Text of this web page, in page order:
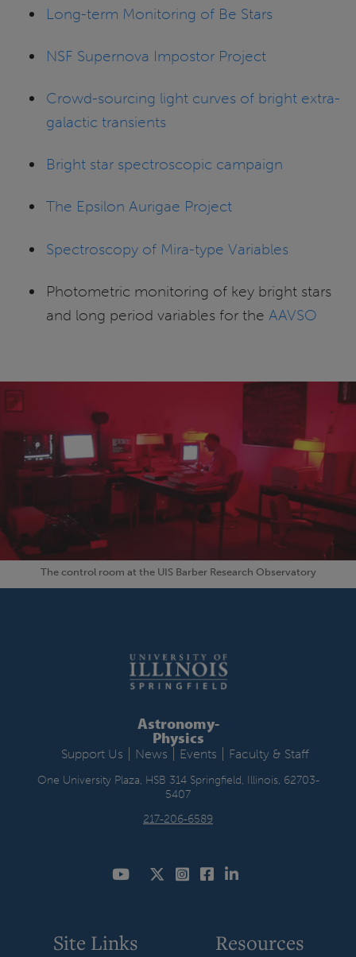
Long-term Monitoring of Be Stars
NSF Supernova Impostor Project
Crowd-sourcing light curves of bright extra-
galactic transients
Bright star spectroscopic campaign
The Epsilon Aurigae Project
Spectroscopy of Mira-type Variables
Photometric monitoring of key bright stars
and long period variables for theAAVSO
The control room at the UIS Barber Research Observatory
Astronomy-
Physics
Support Us News Events Faculty & Staff
One University Plaza, HSB 314 Springfield, Illinois, 62703-
5407
217-206-6589
Site Links Resources